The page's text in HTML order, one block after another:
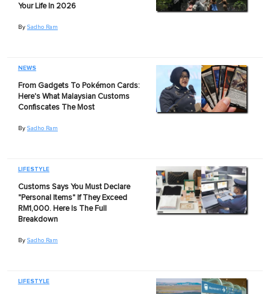
Your Life In 2026
By Sadho Ram
NEWS
From Gadgets To Pokémon Cards:
Here's What Malaysian Customs
Confiscates The Most
By Sadho Ram
LIFESTYLE
Customs Says You Must Declare
"Personal Items" If They Exceed
RM1,000. Here Is The Full
Breakdown
By Sadho Ram
LIFESTYLE